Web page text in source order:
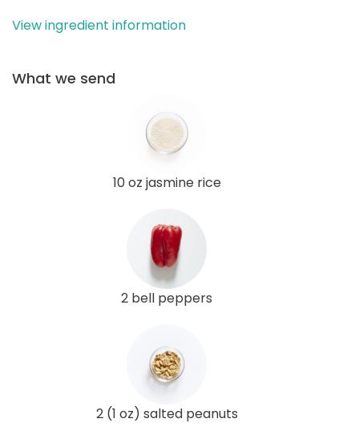
View ingredient information
What we send
10 oz jasmine rice
2 bell peppers
2 (1 oz) salted peanuts